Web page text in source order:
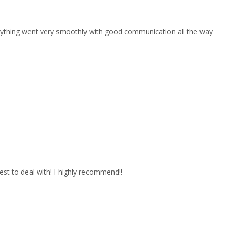
went very smoothly with good communication all the way
to deal with! I highly recommend!!